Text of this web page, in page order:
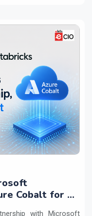
Cobalt for AI
with Microsoft